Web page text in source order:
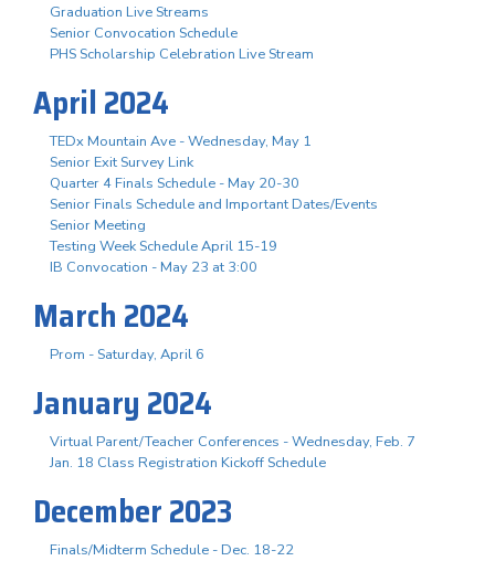
Graduation Live Streams
Senior Convocation Schedule
PHS Scholarship Celebration Live Stream
April 2024
TEDx Mountain Ave - Wednesday, May 1
Senior Exit Survey Link
Quarter 4 Finals Schedule - May 20-30
Senior Finals Schedule and Important Dates/Events
Senior Meeting
Testing Week Schedule April 15-19
IB Convocation - May 23 at 3:00
March 2024
Prom - Saturday, April 6
January 2024
Virtual Parent/Teacher Conferences - Wednesday, Feb. 7
Jan. 18 Class Registration Kickoff Schedule
December 2023
Finals/Midterm Schedule - Dec. 18-22